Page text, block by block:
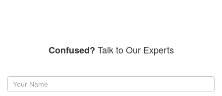
Confused? Talk to Our Experts
Request